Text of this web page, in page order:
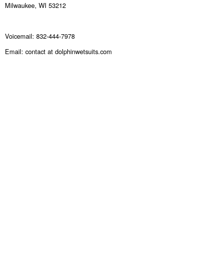
Milwaukee, WI 53212
Voicemail: 832-444-7978
Email: contact at dolphinwetsuits.com